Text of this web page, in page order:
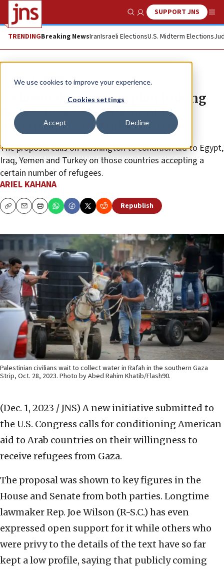
We use cookies to improve your experience.
Cookies settings
Accept Decline
Show SearchSUPPORT JNS
TRENDINGBreaking NewsIranIsraeli ElectionsU.S. Midterm Elections
News Israel News
US lawmakers review plan linking
Gaza refugee resettlement to
American aid to Arab countries
The proposal calls on Washington to condition aid to Egypt,
Iraq, Yemen and Turkey on those countries accepting a
certain number of refugees.
ARIEL KAHANA
CopyEmailPrint Republish
Palestinian civilians wait to collect water in Rafah in the southern Gaza
Strip, Oct. 28, 2023. Photo by Abed Rahim Khatib/Flash90.
(Dec. 1, 2023 / JNS) A new initiative submitted to
the U.S. Congress calls for conditioning American
aid to Arab countries on their willingness to
receive refugees from Gaza.
The proposal was shown to key figures in the
House and Senate from both parties. Longtime
lawmaker Rep. Joe Wilson (R-S.C.) has even
expressed open support for it while others who
were privy to the details of the text have so far
kept a low profile, saying that publicly coming